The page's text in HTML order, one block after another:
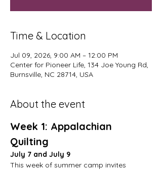
Time & Location
Jul 09, 2026, 9:00 AM – 12:00 PM
Center for Pioneer Life, 134 Joe Young Rd,
Burnsville, NC 28714, USA
About the event
Week 1: Appalachian
Quilting
July 7 and July 9
This week of summer camp invites